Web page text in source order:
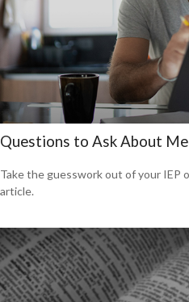
Questions to Ask About
Take the guesswork out of your IEP
article.